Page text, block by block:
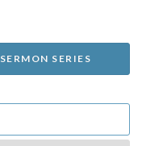
SERMON SERIES